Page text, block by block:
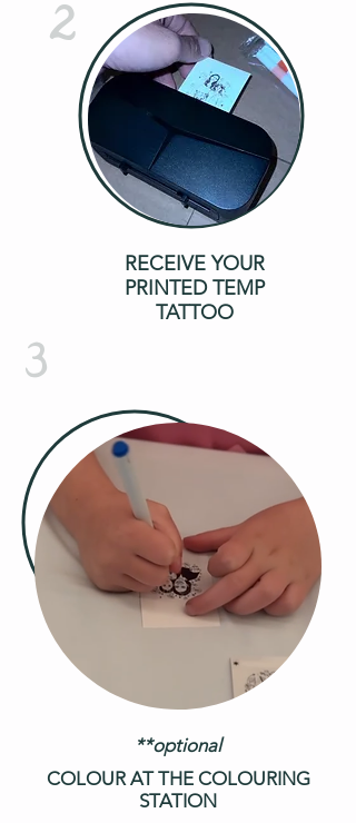
2
RECEIVE YOUR
PRINTED TEMP
TATTOO
3
**optional
COLOUR AT THE COLOURING
STATION